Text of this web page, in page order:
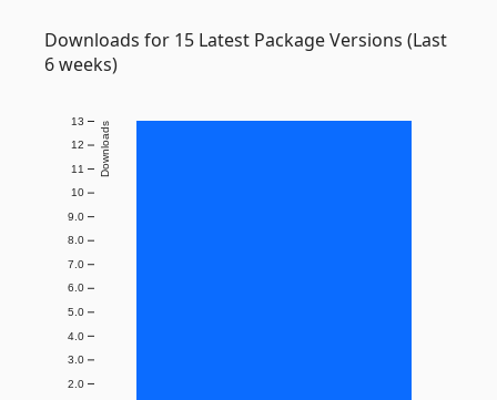
Downloads for 15 Latest Package Versions (Last
6 weeks)
2.0
3.0
4.0
5.0
6.0
7.0
8.0
9.0
10
11
12
13 Downloads